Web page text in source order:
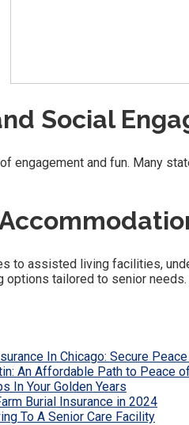
Social
engagement and fun. Many
to assisted living facilities,
options tailored to senior needs.
In Chicago: Secure
An Affordable Path to Peace
In Your Golden Years
Burial Insurance in 2024
To A Senior Care Facility